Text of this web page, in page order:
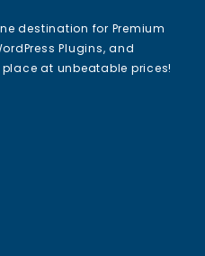
destination for Premium
Plugins, and
at unbeatable prices!